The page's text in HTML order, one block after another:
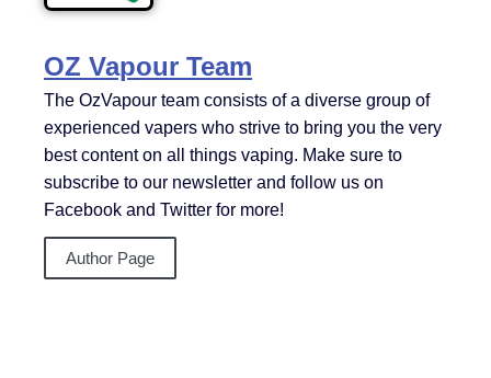
OZ Vapour Team
The OzVapour team consists of a diverse group of
experienced vapers who strive to bring you the very
best content on all things vaping. Make sure to
subscribe to our newsletter and follow us on
Facebook and Twitter for more!
Author Page